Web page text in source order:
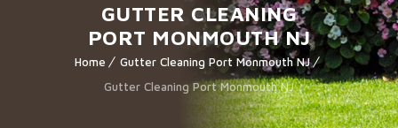
GUTTER CLEANING
PORT MONMOUTH NJ
Home
Gutter Cleaning Port Monmouth NJ
Gutter Cleaning Port Monmouth NJ